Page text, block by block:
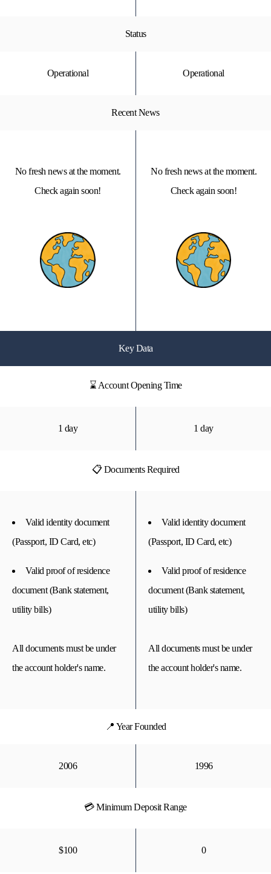
Status
Operational Operational
Recent News
No fresh news at the moment.
Check again soon!
No fresh news at the moment.
Check again soon!
Key Data
⌛ Account Opening Time
1 day 1 day
📋 Documents Required
Valid identity document
(Passport, ID Card, etc)
Valid proof of residence
document (Bank statement,
utility bills)
All documents must be under
the account holder's name.
Valid identity document
(Passport, ID Card, etc)
Valid proof of residence
document (Bank statement,
utility bills)
All documents must be under
the account holder's name.
📍 Year Founded
2006 1996
💳 Minimum Deposit Range
$100 0